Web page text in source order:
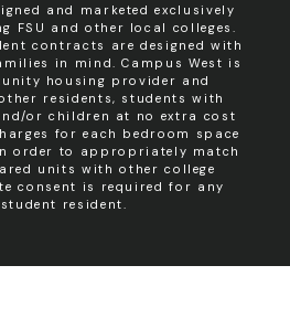
and marketed exclusively
FSU and other local colleges.
contracts are designed with
in mind. Campus West is
housing provider and
residents, students with
or children at no extra cost
for each bedroom space
order to appropriately match
units with other college
consent is required for any
resident.